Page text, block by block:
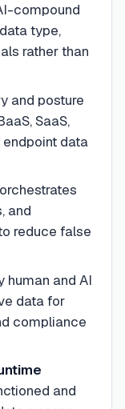
compound
type,
rather than
and posture
SaaS,
data
and
reduce false
and AI
data for
compliance
and